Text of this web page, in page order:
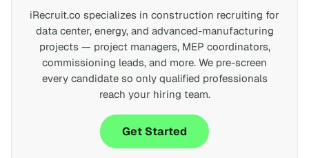
iRecruit.co specializes in construction recruiting for
data center, energy, and advanced-manufacturing
projects — project managers, MEP coordinators,
commissioning leads, and more. We pre-screen
every candidate so only qualified professionals
reach your hiring team.
Get Started